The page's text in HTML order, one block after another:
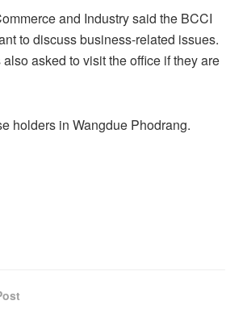
and Industry said the BCCI
to discuss business-related issues.
asked to visit the office if they are
holders in Wangdue Phodrang.